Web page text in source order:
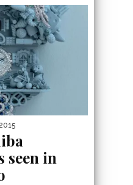
seen in